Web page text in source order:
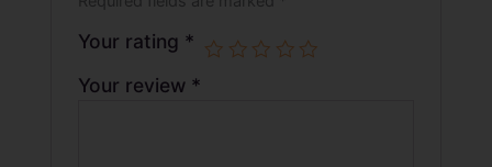
Your rating *
Your review *